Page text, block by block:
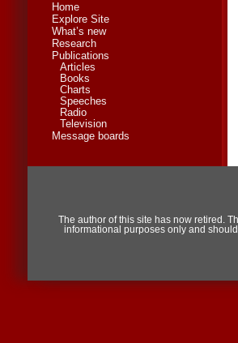
Home
Explore Site
What’s new
Research
Publications
Articles
Books
Charts
Speeches
Radio
Television
Message boards
The author of this site has now retired.
informational purposes only and